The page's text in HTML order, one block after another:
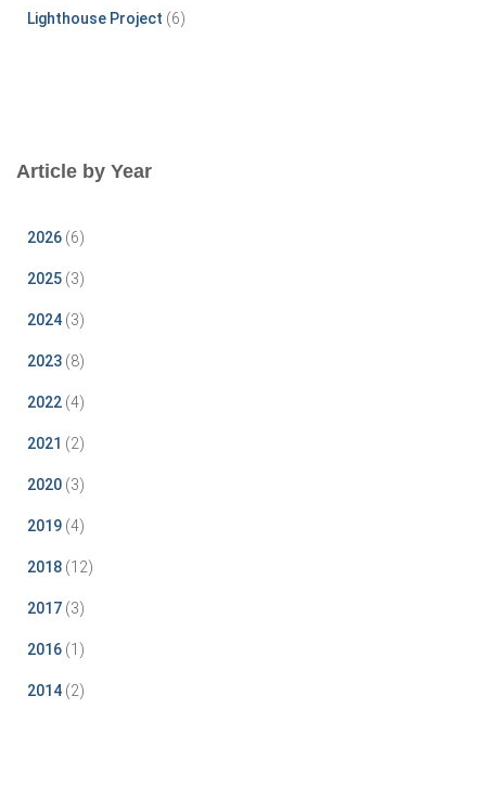
Lighthouse Project (6)
Article by Year
2026 (6)
2025 (3)
2024 (3)
2023 (8)
2022 (4)
2021 (2)
2020 (3)
2019 (4)
2018 (12)
2017 (3)
2016 (1)
2014 (2)